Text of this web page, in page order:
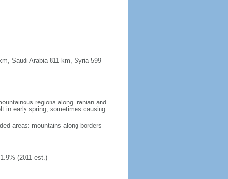
Saudi Arabia 811 km, Syria 599
regions along Iranian and
in early spring, sometimes causing
areas; mountains along borders
(2011 est.)